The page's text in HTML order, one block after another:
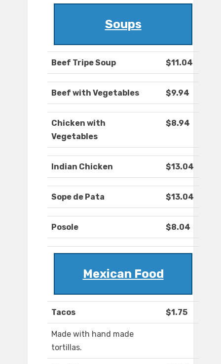
Soups
Beef Tripe Soup $11.04
Beef with Vegetables $9.94
Chicken with
Vegetables
$8.94
Indian Chicken $13.04
Sope de Pata $13.04
Posole $8.04
Mexican Food
Tacos $1.75
Made with hand made
tortillas.